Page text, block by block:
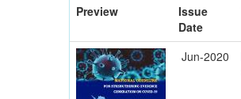
Preview
Issue
Date
Jun-2020